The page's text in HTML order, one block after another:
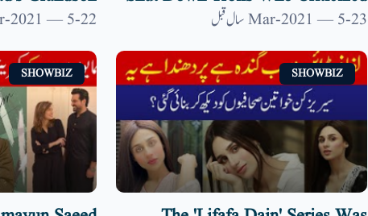
Her| 9 News HD
23-Mar-2021 — 5 سال قبل
| 9 News HD
22-Mar-2021 — 5 سال قبل
SHOWBIZ
SHOWBIZ